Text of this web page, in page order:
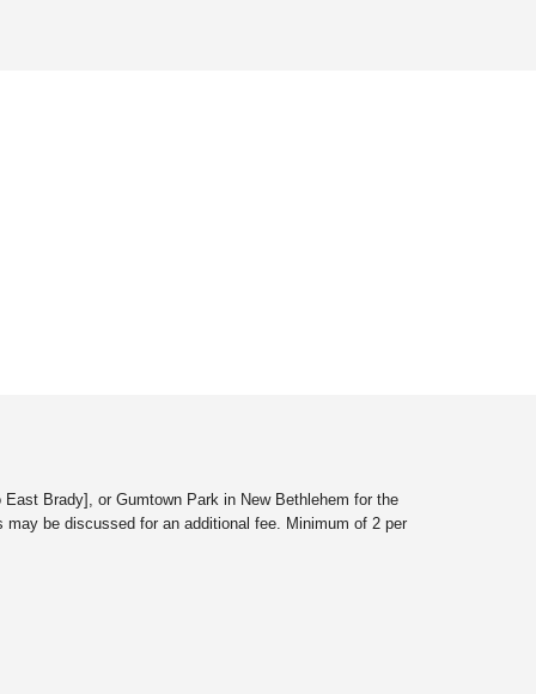
East Brady] , or Gumtown Park in New Bethlehem for the
be discussed for an additional fee. Minimum of 2 per